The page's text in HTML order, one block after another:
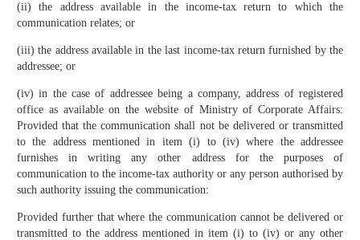
(ii) the address available in the income-tax return to which the
communication relates; or
(iii) the address available in the last income-tax return furnished by the
addressee; or
(iv) in the case of addressee being a company, address of registered
office as available on the website of Ministry of Corporate Affairs:
Provided that the communication shall not be delivered or transmitted
to the address mentioned in item (i) to (iv) where the addressee
furnishes in writing any other address for the purposes of
communication to the income-tax authority or any person authorised by
such authority issuing the communication:
Provided further that where the communication cannot be delivered or
transmitted to the address mentioned in item (i) to (iv) or any other